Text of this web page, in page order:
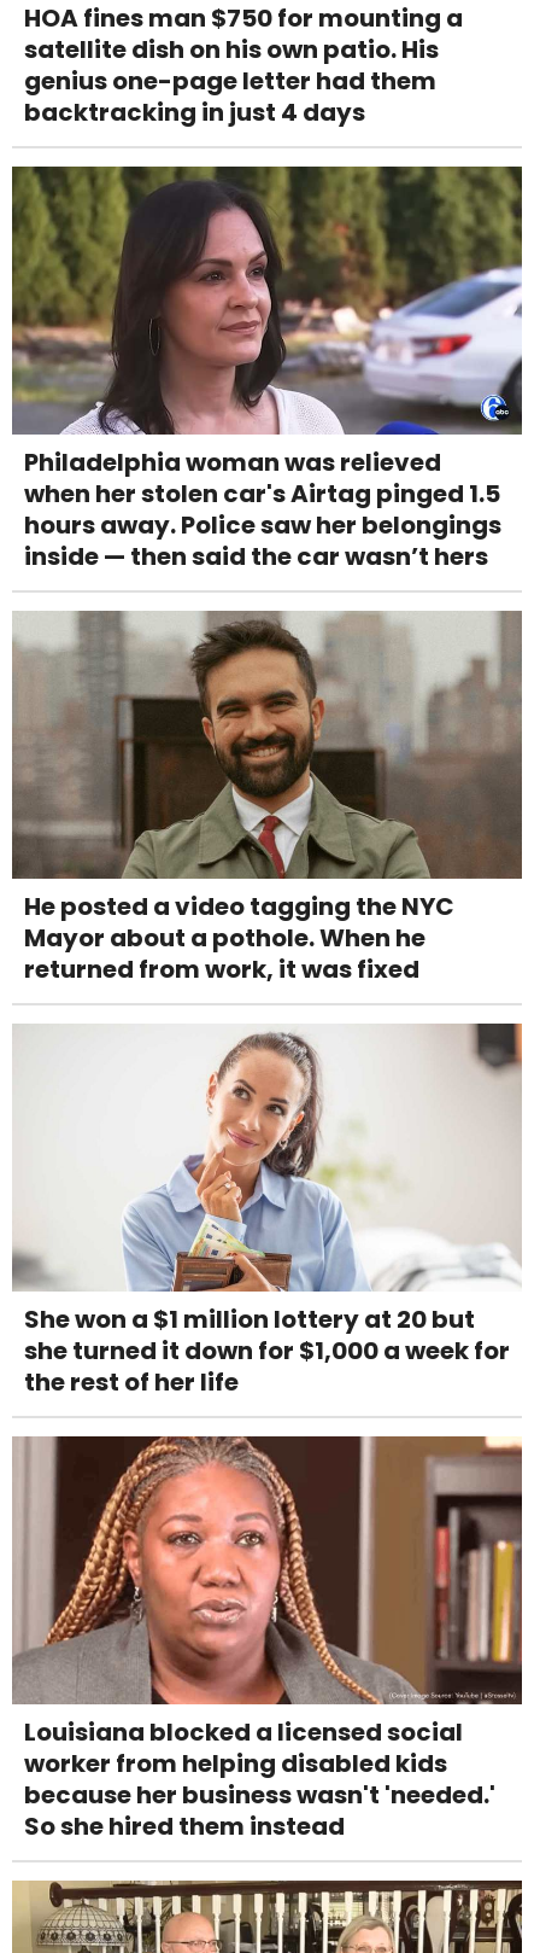
HOA fines man $750 for mounting a
satellite dish on his own patio. His
genius one-page letter had them
backtracking in just 4 days
Philadelphia woman was relieved
when her stolen car's Airtag pinged 1.5
hours away. Police saw her belongings
inside — then said the car wasn’t hers
He posted a video tagging the NYC
Mayor about a pothole. When he
returned from work, it was fixed
She won a $1 million lottery at 20 but
she turned it down for $1,000 a week for
the rest of her life
Louisiana blocked a licensed social
worker from helping disabled kids
because her business wasn't 'needed.'
So she hired them instead